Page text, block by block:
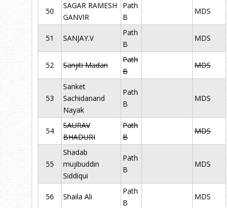
50
SAGAR RAMESH
GANVIR
Path
B
MDS
51 SANJAY.V
Path
B
MDS
52 Sanjiti Madan
Path
B
MDS
53
Sanket
Sachidanand
Nayak
Path
B
MDS
54
SAURAV
BHADURI
Path
B
MDS
55
Shadab
mujibuddin
Siddiqui
Path
B
MDS
56 Shaila Ali
Path
B
MDS